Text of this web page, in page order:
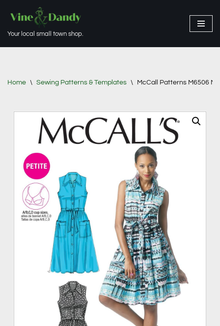
to
Your local small town shop.
Home \ Sewing Patterns & Templates \ McCall Patterns M6506